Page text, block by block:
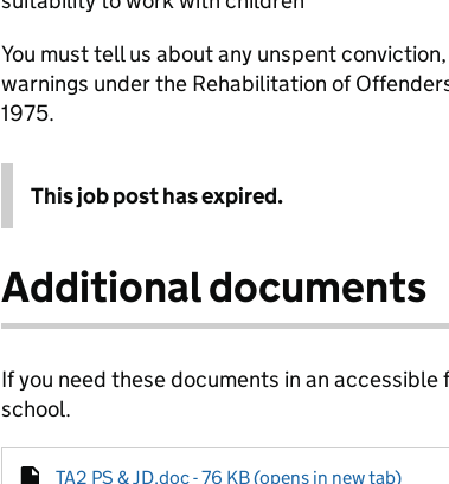
You must tell us about any unspent
warnings under the Rehabilitation of
1975.
This job post has expired.
Additional documents
If you need these documents in an
school.
TA2 PS & JD.doc - 76 KB (opens in new tab)